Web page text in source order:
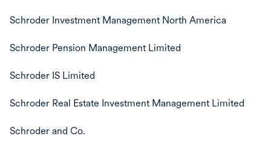
Schroder Investment Management North America
Schroder Pension Management Limited
Schroder IS Limited
Schroder Real Estate Investment Management Limited
Schroder and Co.